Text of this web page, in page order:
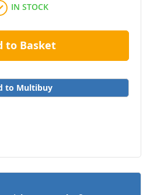
IN STOCK
to Basket
to Multibuy